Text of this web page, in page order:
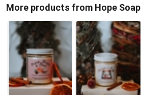
More products from Hope Soap